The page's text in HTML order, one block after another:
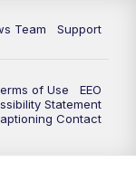
Team Support
of Use
EEO
Statement
Contact